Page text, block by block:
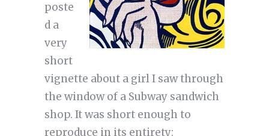
poste
d a
very
short
vignette about a girl I saw through
the window of a Subway sandwich
shop. It was short enough to
reproduce in its entirety: